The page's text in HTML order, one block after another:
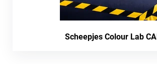
Scheepjes Colour Lab